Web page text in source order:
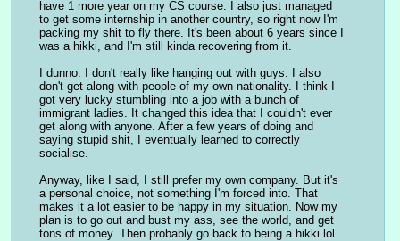
have 1 more year on my CS course. I also just managed
to get some internship in another country, so right now I'm
packing my shit to fly there. It's been about 6 years since I
was a hikki, and I'm still kinda recovering from it.
I dunno. I don't really like hanging out with guys. I also
don't get along with people of my own nationality. I think I
got very lucky stumbling into a job with a bunch of
immigrant ladies. It changed this idea that I couldn't ever
get along with anyone. After a few years of doing and
saying stupid shit, I eventually learned to correctly
socialise.
Anyway, like I said, I still prefer my own company. But it's
a personal choice, not something I'm forced into. That
makes it a lot easier to be happy in my situation. Now my
plan is to go out and bust my ass, see the world, and get
tons of money. Then probably go back to being a hikki lol.